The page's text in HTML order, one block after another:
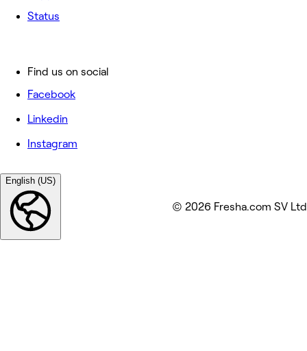
Status
Find us on social
Facebook
Linkedin
Instagram
English (US)
© 2026 Fresha.com SV Ltd